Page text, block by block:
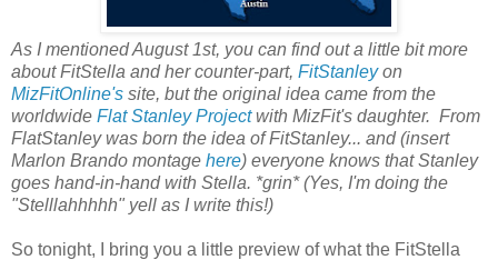
As I mentioned August 1st, you can find out a little bit more
about FitStella and her counter-part, FitStanleyon
MizFitOnline's site, but the original idea came from the
worldwide Flat Stanley Projectwith MizFit's daughter. From
FlatStanley was born the idea of FitStanley... and (insert
Marlon Brando montage here) everyone knows that Stanley
goes hand-in-hand with Stella. *grin* (Yes, I'm doing the
"Stelllahhhhh" yell as I write this!)
So tonight, I bring you a little preview of what the FitStella